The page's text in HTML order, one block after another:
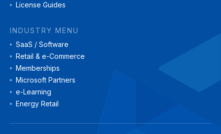
License Guides
INDUSTRY MENU
SaaS / Software
Retail & e-Commerce
Memberships
Microsoft Partners
e-Learning
Energy Retail